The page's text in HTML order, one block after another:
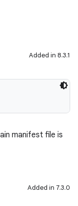
Added in 8.3.1
manifest file is
Added in 7.3.0